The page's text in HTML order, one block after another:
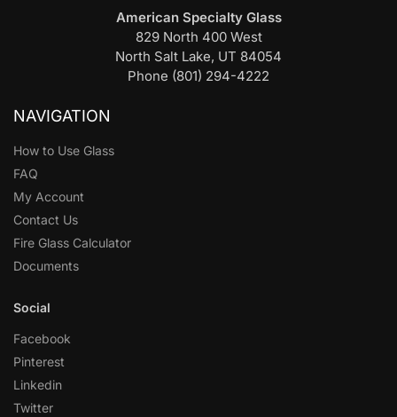
American Specialty Glass
829 North 400 West
North Salt Lake, UT 84054
Phone (801) 294-4222
NAVIGATION
How to Use Glass
FAQ
My Account
Contact Us
Fire Glass Calculator
Documents
Social
Facebook
Pinterest
Linkedin
Twitter